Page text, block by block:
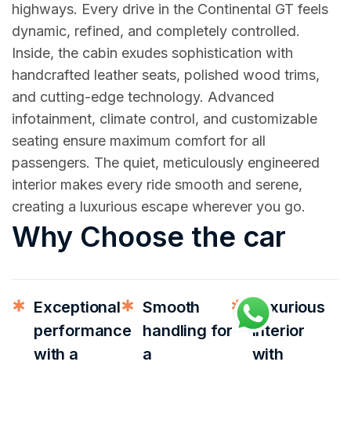
highways. Every drive in the Continental GT feels
dynamic, refined, and completely controlled.
Inside, the cabin exudes sophistication with
handcrafted leather seats, polished wood trims,
and cutting-edge technology. Advanced
infotainment, climate control, and customizable
seating ensure maximum comfort for all
passengers. The quiet, meticulously engineered
interior makes every ride smooth and serene,
creating a luxurious escape wherever you go.
Why Choose the car
Exceptional
performance
with a
Smooth
handling for
a
Luxurious
interior
with